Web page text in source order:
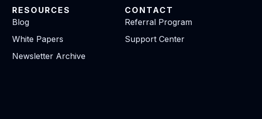
RESOURCES
Blog
White Papers
Newsletter Archive
CONTACT
Referral Program
Support Center